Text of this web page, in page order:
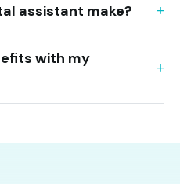
assistant make?
with my